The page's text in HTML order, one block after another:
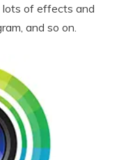
lots of effects and
and so on.